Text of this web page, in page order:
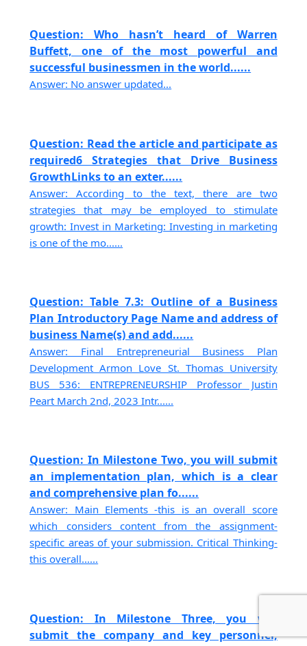
Question: Who hasn’t heard of Warren
Buffett, one of the most powerful and
successful businessmen in the world......
Answer: No answer updated...
Question: Read the article and participate as
required6 Strategies that Drive Business
GrowthLinks to an exter......
Answer: According to the text, there are two
strategies that may be employed to stimulate
growth: Invest in Marketing: Investing in marketing
is one of the mo......
Question: Table 7.3: Outline of a Business
Plan Introductory Page Name and address of
business Name(s) and add......
Answer: Final Entrepreneurial Business Plan
Development Armon Love St. Thomas University
BUS 536: ENTREPRENEURSHIP Professor Justin
Peart March 2nd, 2023 Intr......
Question: In Milestone Two, you will submit
an implementation plan, which is a clear
and comprehensive plan fo......
Answer: Main Elements -this is an overall score
which considers content from the assignment-
specific areas of your submission. Critical Thinking-
this overall......
Question: In Milestone Three, you will
submit the company and key personnel,